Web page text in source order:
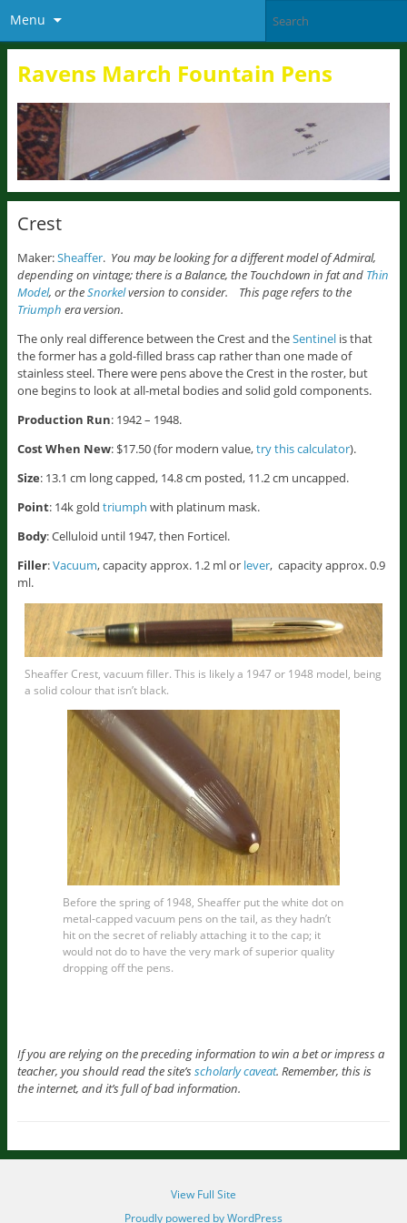
Menu
Ravens March Fountain Pens
Crest
Maker:Sheaffer. You may be looking for a different model of Admiral,
depending on vintage; there is a Balance, the Touchdown in fat and Thin
Model, or theSnorkelversion to consider. This page refers to the
Triumph era version.
The only real difference between the Crest and theSentinelis that
the former has a gold-filled brass cap rather than one made of
stainless steel. There were pens above the Crest in the roster, but
one begins to look at all-metal bodies and solid gold components.
Production Run: 1942 – 1948.
Cost When New: $17.50 (for modern value,try this calculator).
Size: 13.1 cm long capped, 14.8 cm posted, 11.2 cm uncapped.
Point: 14k gold triumph with platinum mask.
Body: Celluloid until 1947, then Forticel.
Filler:Vacuum, capacity approx. 1.2 ml or lever, capacity approx. 0.9
ml.
Sheaffer Crest, vacuum filler. This is likely a 1947 or 1948 model, being
a solid colour that isn’t black.
Before the spring of 1948, Sheaffer put the white dot on
metal-capped vacuum pens on the tail, as they hadn’t
hit on the secret of reliably attaching it to the cap; it
would not do to have the very mark of superior quality
dropping off the pens.
If you are relying on the preceding information to win a bet or impress a
teacher, you should read the site’sscholarly caveat. Remember, this is
the internet, and it’s full of bad information.
View Full Site
Proudly powered by WordPress